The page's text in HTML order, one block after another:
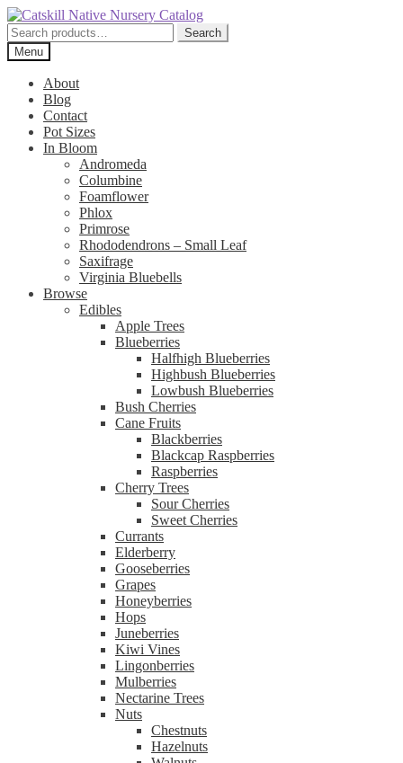
Skip
to
navigation
Skip
to
content
Search
for:
Search
Menu
About
Blog
Contact
Pot Sizes
In Bloom
Andromeda
Columbine
Foamflower
Phlox
Primrose
Rhododendrons – Small Leaf
Saxifrage
Virginia Bluebells
Browse
Edibles
Apple Trees
Blueberries
Halfhigh Blueberries
Highbush Blueberries
Lowbush Blueberries
Bush Cherries
Cane Fruits
Blackberries
Blackcap Raspberries
Raspberries
Cherry Trees
Sour Cherries
Sweet Cherries
Currants
Elderberry
Gooseberries
Grapes
Honeyberries
Hops
Juneberries
Kiwi Vines
Lingonberries
Mulberries
Nectarine Trees
Nuts
Chestnuts
Hazelnuts